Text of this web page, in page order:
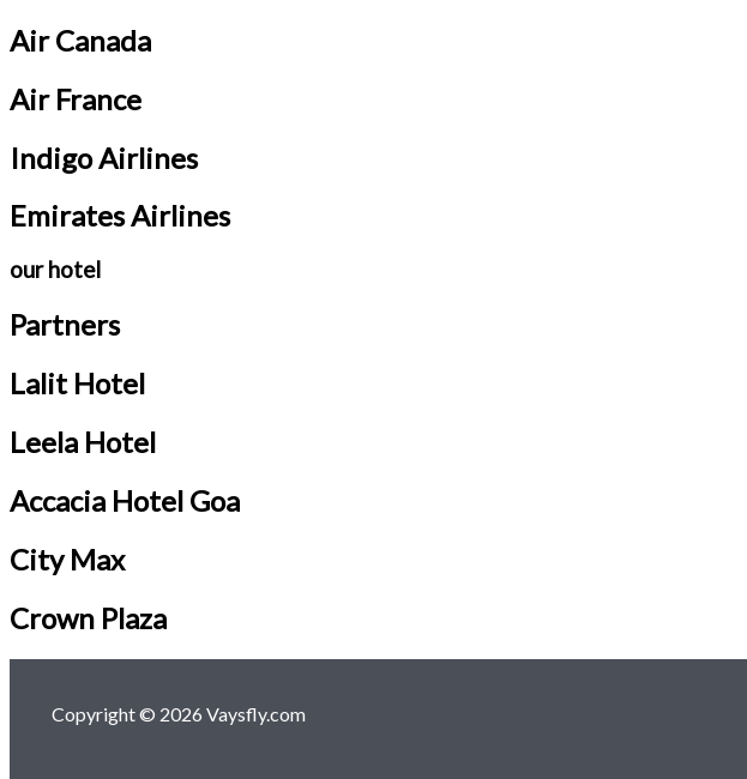
Air Canada
Air France
Indigo Airlines
Emirates Airlines
our hotel
Partners
Lalit Hotel
Leela Hotel
Accacia Hotel Goa
City Max
Crown Plaza
Copyright © 2026 Vaysfly.com